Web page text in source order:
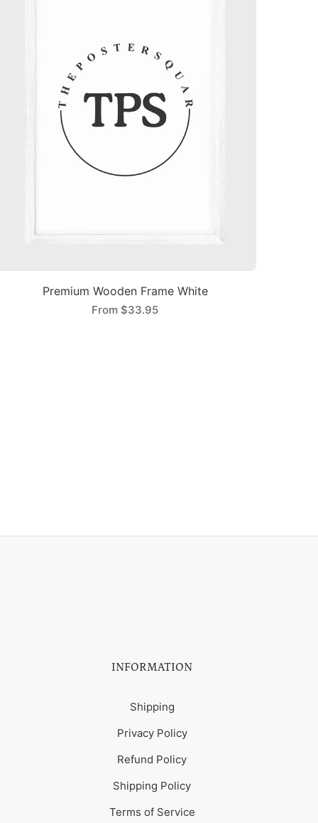
Premium Wooden Frame White
From $33.95
INFORMATION
Shipping
Privacy Policy
Refund Policy
Shipping Policy
Terms of Service